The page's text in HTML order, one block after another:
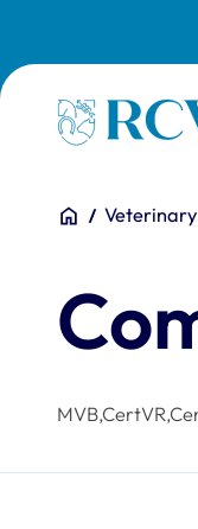
Homepage
You
Home